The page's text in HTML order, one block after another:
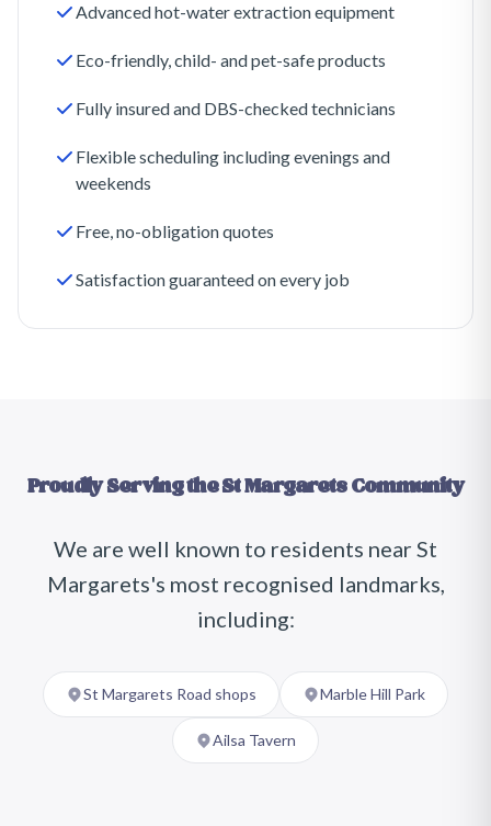
Advanced hot-water extraction equipment
Eco-friendly, child- and pet-safe products
Fully insured and DBS-checked technicians
Flexible scheduling including evenings and
weekends
Free, no-obligation quotes
Satisfaction guaranteed on every job
Proudly Serving theSt MargaretsCommunity
We are well known to residents near St
Margarets's most recognised landmarks,
including:
St Margarets Road shops Marble Hill Park
Ailsa Tavern